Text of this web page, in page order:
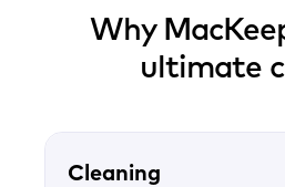
Why
ultimate
Cleaning